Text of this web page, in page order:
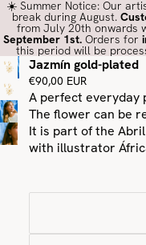
☀️ Summer Notice: Our
break during August.
from July 20th onwards
September 1st.Orders for
this period will be
Jazmín gold-plated
€90,00 EUR
A perfect everyday
The flower can be
It is part of the
with illustrator